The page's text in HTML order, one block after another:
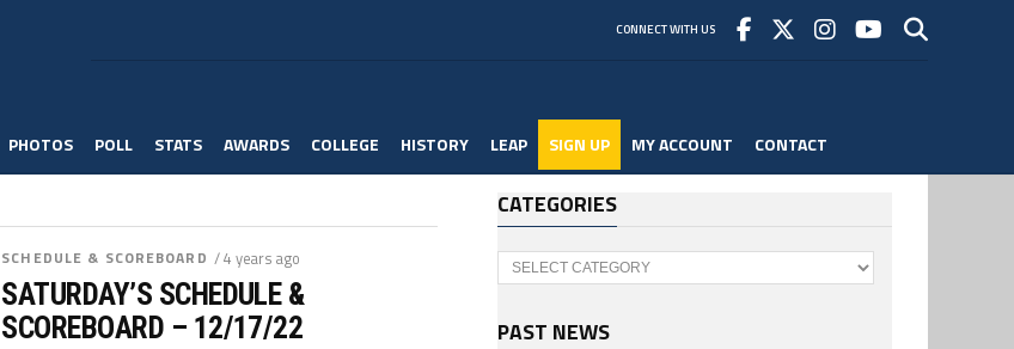
CONNECT WITH US
PHOTOS POLL STATS AWARDS COLLEGE HISTORY LEAP SIGN UP MY ACCOUNT CONTACT
SCHEDULE & SCOREBOARD / 4 years ago
SATURDAY’S SCHEDULE &
SCOREBOARD – 12/17/22
CATEGORIES
Categories
PAST NEWS